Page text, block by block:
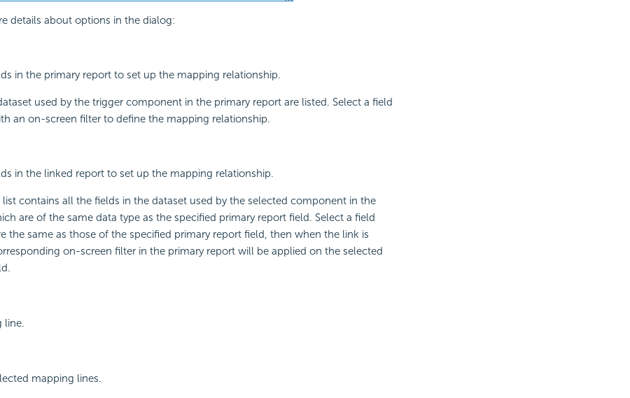
details about options in the dialog:
in the primary report to set up the mapping relationship.
used by the trigger component in the primary report are listed. Select a field
an on-screen filter to define the mapping relationship.
in the linked report to set up the mapping relationship.
contains all the fields in the dataset used by the selected component in the
are of the same data type as the specified primary report field. Select a field
the same as those of the specified primary report field, then when the link is
on-screen filter in the primary report will be applied on the selected
line.
mapping lines.